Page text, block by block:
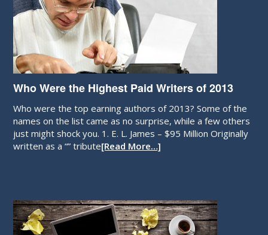
Who Were the Highest Paid Writers of 2013
Who were the top earning authors of 2013? Some of the
names on the list came as no surprise, while a few others
just might shock you. 1. E. L. James – $95 Million Originally
written as a “” tribute[Read More…]